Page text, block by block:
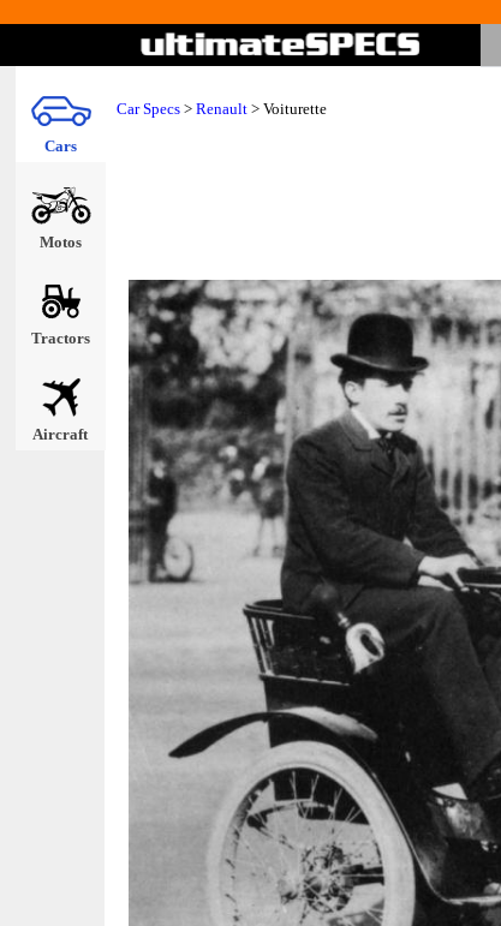
Cars
Motos
Tractors
Aircraft
Car Specs > Renault > Voiturette